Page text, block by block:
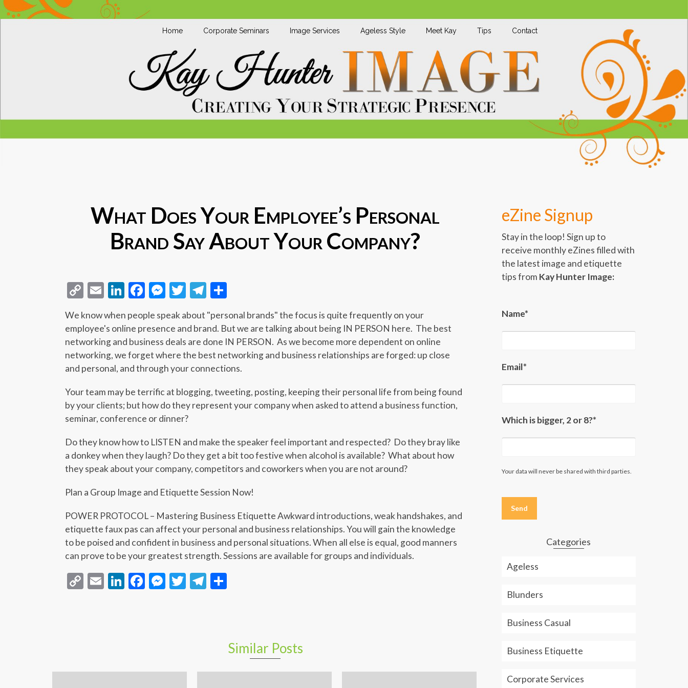
Home Corporate Seminars Image Services Ageless Style Meet Kay Tips Contact
What Does Your Employee’s Personal
Brand Say About Your Company?
Copy
Link
EmailLinkedIn
Facebook
Messenger
TwitterTelegram
We know when people speak about "personal brands" the focus is quite frequently on your
employee's online presence and brand. But we are talking about being IN PERSON here. The best
networking and business deals are done IN PERSON. As we become more dependent on online
networking, we forget where the best networking and business relationships are forged: up close
and personal, and through your connections.
Your team may be terrific at blogging, tweeting, posting, keeping their personal life from being found
by your clients; but how do they represent your company when asked to attend a business function,
seminar, conference or dinner?
Do they know how to LISTEN and make the speaker feel important and respected? Do they bray like
a donkey when they laugh? Do they get a bit too festive when alcohol is available? What about how
they speak about your company, competitors and coworkers when you are not around?
Plan a Group Image and Etiquette Session Now!
POWER PROTOCOL – Mastering Business Etiquette Awkward introductions, weak handshakes, and
etiquette faux pas can affect your personal and business relationships. You will gain the knowledge
to be poised and confident in business and personal situations. When all else is equal, good manners
can prove to be your greatest strength. Sessions are available for groups and individuals.
CopyEmailLinkedIn
Facebook
Messenger
TwitterTelegram
Similar Posts
eZine Signup
Stay in the loop! Sign up to
receive monthly eZines filled with
the latest image and etiquette
tips from Kay Hunter Image:
Name*
Email*
Which is bigger, 2 or 8?*
Your data will never be shared with third parties.
this
field
Categories
Ageless
Blunders
Business Casual
Business Etiquette
Corporate Services